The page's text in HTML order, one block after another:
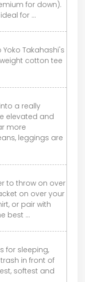
for down).
for ...
Takahashi's
cotton tee
a really
elevated and
more
leggings are
to throw on over
on over your
or pair with
best ...
for sleeping,
in front of
softest and